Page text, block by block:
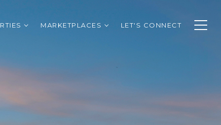
MARKETPLACES LET'S CONNECT